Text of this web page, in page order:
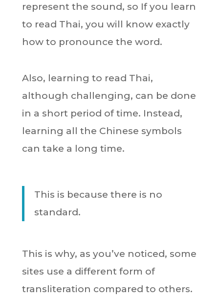
represent the sound, so If you learn
to read Thai, you will know exactly
how to pronounce the word.
Also, learning to read Thai,
although challenging, can be done
in a short period of time. Instead,
learning all the Chinese symbols
can take a long time.
This is because there is no
standard.
This is why, as you’ve noticed, some
sites use a different form of
transliteration compared to others.